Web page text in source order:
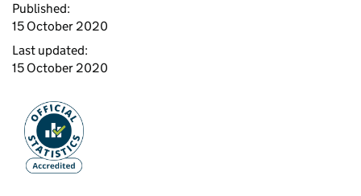
Published:
15 October 2020
Last updated:
15 October 2020